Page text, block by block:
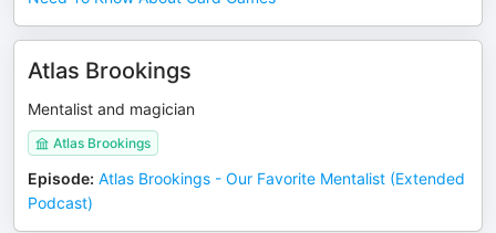
Atlas Brookings
Mentalist and magician
Atlas Brookings
Episode: Atlas Brookings - Our Favorite Mentalist (Extended
Podcast)